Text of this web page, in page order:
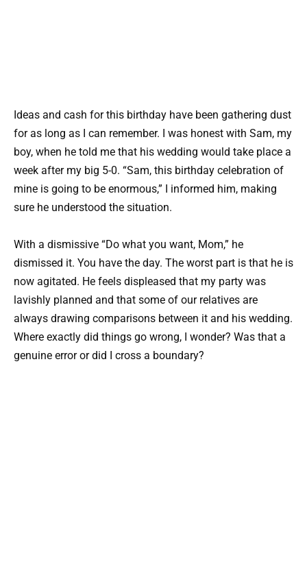
Ideas and cash for this birthday have been gathering dust
for as long as I can remember. I was honest with Sam, my
boy, when he told me that his wedding would take place a
week after my big 5-0. “Sam, this birthday celebration of
mine is going to be enormous,” I informed him, making
sure he understood the situation.
With a dismissive “Do what you want, Mom,” he
dismissed it. You have the day. The worst part is that he is
now agitated. He feels displeased that my party was
lavishly planned and that some of our relatives are
always drawing comparisons between it and his wedding.
Where exactly did things go wrong, I wonder? Was that a
genuine error or did I cross a boundary?